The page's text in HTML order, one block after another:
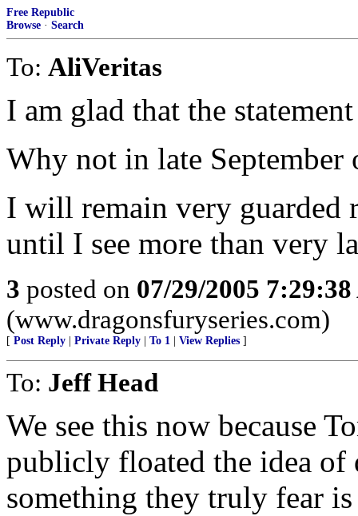
Free Republic
Browse · Search
To: AliVeritas
I am glad that the
Why not in late September
I will remain very guarded
until I see more than very
3 posted on 07/29/2005
(www.dragonsfuryseries.com)
[ Post Reply Private Reply To 1 View Replies ]
To: Jeff Head
We see this now because
publicly floated the idea of
something they truly fear